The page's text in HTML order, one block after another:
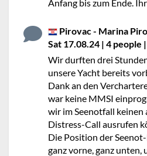
Anfang bis zum Ende.
Pirovac - Marina
Sat 17.08.24 | 4 people |
Wir durften drei
unsere Yacht bereits
Dank an den
war keine MMSI
wir im Seenotfall keinen
Distress-Call ausrufen
Die Position der
ganz vorne, ganz